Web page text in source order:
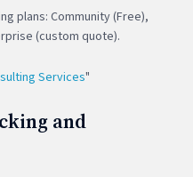
plans: Community (Free),
(custom quote).
Services"
and